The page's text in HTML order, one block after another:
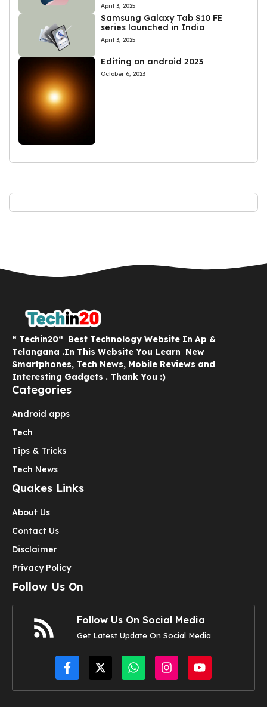
April 3, 2025
Samsung Galaxy Tab S10 FE
series launched in India
April 3, 2025
Editing on android 2023
October 6, 2023
“ Techin20“ Best Technology Website In Ap &
Telangana .In This Website You Learn New
Smartphones, Tech News, Mobile Reviews and
Interesting Gadgets . Thank You :)
Categories
Android apps
Tech
Tips & Tricks
Tech News
Quakes Links
About Us
Contact Us
Disclaimer
Privacy Policy
Follow Us On
Follow Us On Social Media
Get Latest Update On Social Media